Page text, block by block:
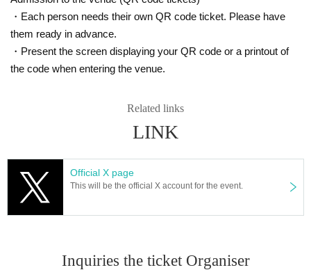
・Each person needs their own QR code ticket. Please have
them ready in advance.
・Present the screen displaying your QR code or a printout of
the code when entering the venue.
Related links
LINK
Official X page
This will be the official X account for the event.
Inquiries the ticket Organiser